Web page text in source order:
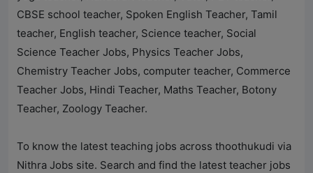
CBSE school teacher, Spoken English Teacher, Tamil
teacher, English teacher, Science teacher, Social
Science Teacher Jobs, Physics Teacher Jobs,
Chemistry Teacher Jobs, computer teacher, Commerce
Teacher Jobs, Hindi Teacher, Maths Teacher, Botony
Teacher, Zoology Teacher.
To know the latest teaching jobs across thoothukudi via
Nithra Jobs site. Search and find the latest teacher jobs